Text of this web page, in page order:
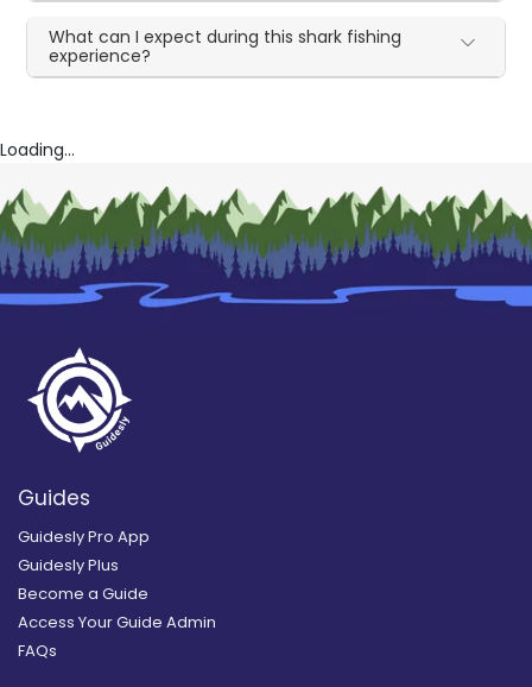
What can I expect during this shark fishing
experience?
Loading...
Guides
Guidesly Pro App
Guidesly Plus
Become a Guide
Access Your Guide Admin
FAQs